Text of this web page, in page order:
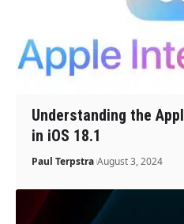
Understanding the
in iOS 18.1
Paul Terpstra August 3, 2024